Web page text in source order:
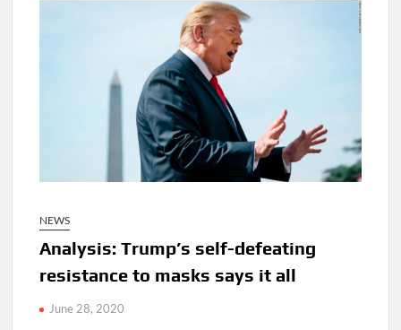
NEWS
Analysis: Trump’s self-defeating
resistance to masks says it all
June 28, 2020